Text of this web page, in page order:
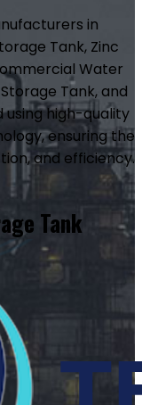
in
Tank, Zinc
Water
Tank, and
high-quality
ensuring the
and efficiency.
Tank